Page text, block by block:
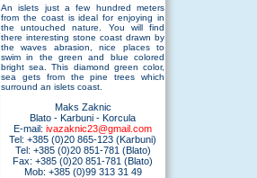
An islets just a few hundred meters
from the coast is ideal for enjoying in
the untouched nature. You will find
there interesting stone coast drawn by
the waves abrasion, nice places to
swim in the green and blue colored
bright sea. This diamond green color,
sea gets from the pine trees which
surround an islets coast.
Maks Zaknic
Blato - Karbuni - Korcula
E-mail: ivazaknic23@gmail.com
Tel: +385 (0)20 865-123 (Karbuni)
Tel: +385 (0)20 851-781 (Blato)
Fax: +385 (0)20 851-781 (Blato)
Mob: +385 (0)99 313 31 49